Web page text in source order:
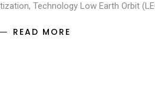
Technology Low Earth Orbit
READ MORE